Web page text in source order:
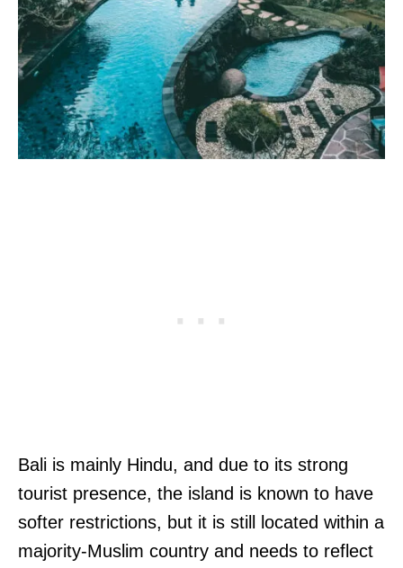
Bali is mainly Hindu, and due to its strong
tourist presence, the island is known to have
softer restrictions, but it is still located within a
majority-Muslim country and needs to reflect